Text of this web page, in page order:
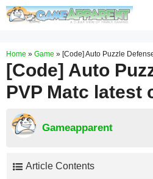
Skip
Home » Game » [Code] Auto Puzzle
[Code] Auto
PVP Matc latest
Gameapparent
Article Contents